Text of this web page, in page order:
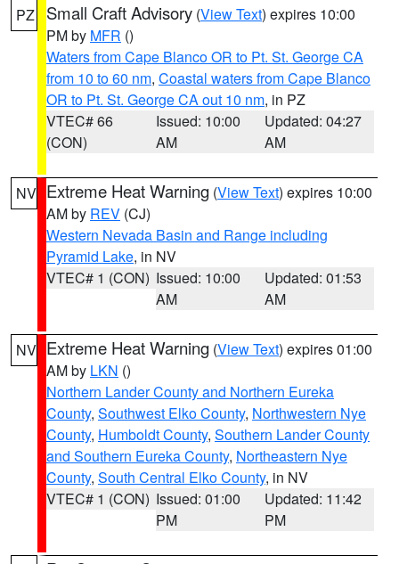
PZ Small Craft Advisory (View Text) expires 10:00
PM by MFR ()
Waters from Cape Blanco OR to Pt. St. George CA
from 10 to 60 nm, Coastal waters from Cape Blanco
OR to Pt. St. George CA out 10 nm, in PZ
VTEC# 66
(CON)
Issued: 10:00
AM
Updated: 04:27
AM
NV Extreme Heat Warning (View Text) expires 10:00
AM by REV (CJ)
Western Nevada Basin and Range including
Pyramid Lake, in NV
VTEC# 1 (CON) Issued: 10:00
AM
Updated: 01:53
AM
NV Extreme Heat Warning (View Text) expires 01:00
AM by LKN ()
Northern Lander County and Northern Eureka
County, Southwest Elko County, Northwestern Nye
County, Humboldt County, Southern Lander County
and Southern Eureka County, Northeastern Nye
County, South Central Elko County, in NV
VTEC# 1 (CON) Issued: 01:00
PM
Updated: 11:42
PM